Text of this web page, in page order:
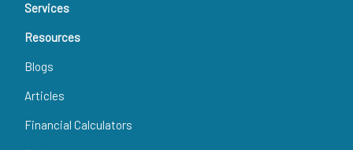
Services
Resources
Blogs
Articles
Financial Calculators